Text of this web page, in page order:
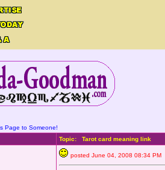
Page to Someone!
Topic: Tarot card meaning link
posted June 04, 2008 08:34